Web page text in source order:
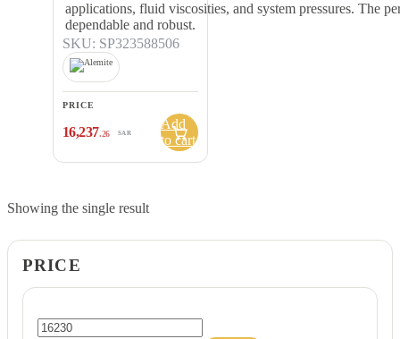
applications, fluid viscosities, and system pressures. The
dependable and robust.
SKU: SP323588506
PRICE
16,237.26 SAR
Add
to cart
Showing the single result
PRICE